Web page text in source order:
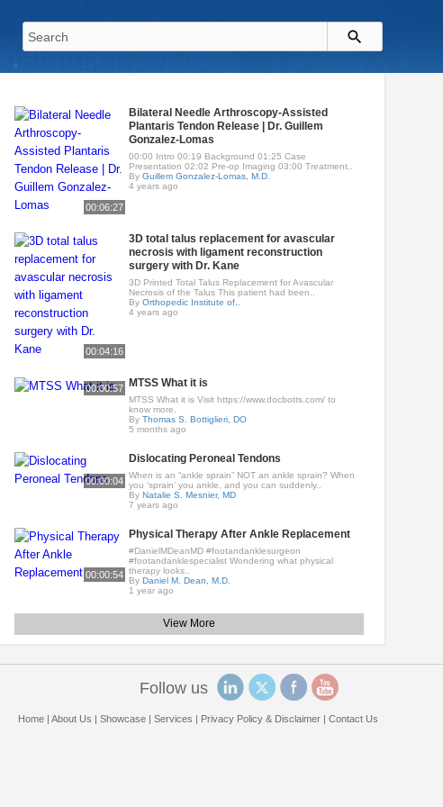
00:06:27
Bilateral Needle Arthroscopy-Assisted
Plantaris Tendon Release | Dr. Guillem
Gonzalez-Lomas
00:00 Intro 00:19 Background 01:25 Case
Presentation 02:02 Pre-op Imaging 03:00 Treatment..
ByGuillem Gonzalez-Lomas, M.D.
4 years ago
00:04:16
3D total talus replacement for avascular
necrosis with ligament reconstruction
surgery with Dr. Kane
3D Printed Total Talus Replacement for Avascular
Necrosis of the Talus This patient had been..
ByOrthopedic Institute of..
4 years ago
00:00:57 MTSS What it is
MTSS What it is Visit https://www.docbotts.com/ to
know more.
ByThomas S. Bottiglieri, DO
5 months ago
00:00:04
Dislocating Peroneal Tendons
When is an “ankle sprain” NOT an ankle sprain? When
you ‘sprain’ you ankle, and you can suddenly..
ByNatalie S. Mesnier, MD
7 years ago
00:00:54
Physical Therapy After Ankle Replacement
#DanielMDeanMD #footandanklesurgeon
#footandanklespecialist Wondering what physical
therapy looks..
ByDaniel M. Dean, M.D.
1 year ago
View More
Follow us
Home| About Us | Showcase| Services | Privacy Policy & Disclaimer| Contact Us